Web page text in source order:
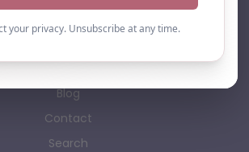
Add listing
Blog
Contact
Search